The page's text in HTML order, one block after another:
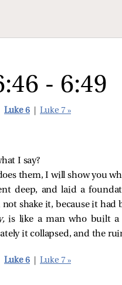
- 6:49
Luke 6 Luke 7 »
I say?
them, I will show you
deep, and laid a
shake it, because it had
is like a man who built a
it collapsed, and the
Luke 6 Luke 7 »